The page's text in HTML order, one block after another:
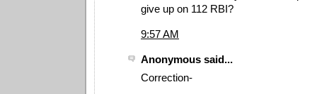
give up on 112 RBI?
9:57 AM
Anonymous said...
Correction-